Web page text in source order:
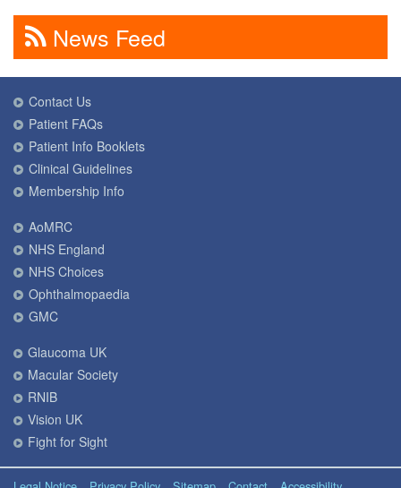
News Feed
Contact Us
Patient FAQs
Patient Info Booklets
Clinical Guidelines
Membership Info
AoMRC
NHS England
NHS Choices
Ophthalmopaedia
GMC
Glaucoma UK
Macular Society
RNIB
Vision UK
Fight for Sight